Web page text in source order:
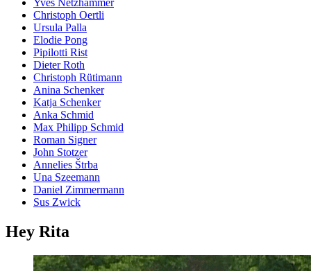
Christoph Oertli
Ursula Palla
Elodie Pong
Pipilotti Rist
Dieter Roth
Christoph Rütimann
Anina Schenker
Katja Schenker
Anka Schmid
Max Philipp Schmid
Roman Signer
John Stotzer
Annelies Štrba
Una Szeemann
Daniel Zimmermann
Sus Zwick
Hey Rita